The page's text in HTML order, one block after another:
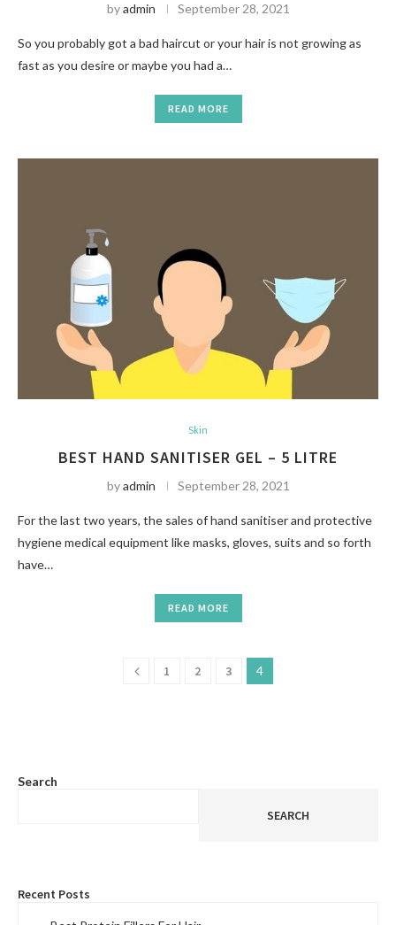
byadmin September 28, 2021
So you probably got a bad haircut or your hair is not growing as
fast as you desire or maybe you had a…
READ MORE
Skin
BEST HAND SANITISER GEL – 5 LITRE
byadmin September 28, 2021
For the last two years, the sales of hand sanitiser and protective
hygiene medical equipment like masks, gloves, suits and so forth
have…
READ MORE
1 2 3 4
Search
SEARCH
Recent Posts